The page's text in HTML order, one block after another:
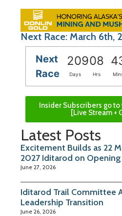
Next Race: March 6th,
Next
Race
20908
Days Hrs
Insider Subscribers go to
[Live Stream +
Latest Posts
Excitement Builds as 22
2027 Iditarod on
June 27, 2026
Iditarod Trail Committee
Leadership Transition
June 26, 2026